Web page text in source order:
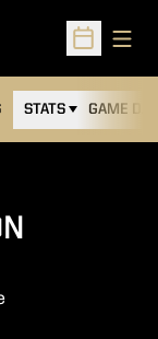
Open
STATS GAME DAY